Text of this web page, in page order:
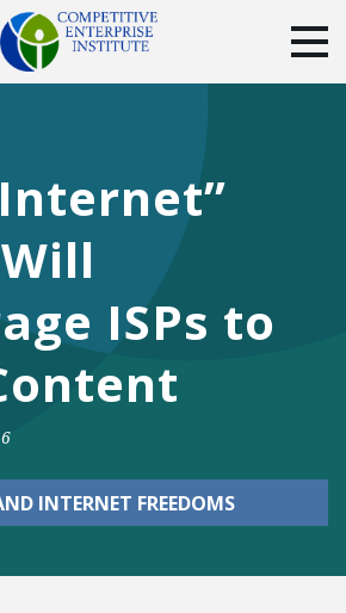
DONATE
Facebook
ISPs to
INTERNET FREEDOMS